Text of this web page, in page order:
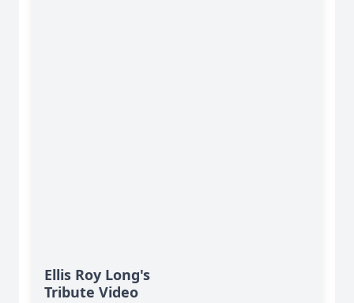
Ellis Roy Long's
Tribute Video